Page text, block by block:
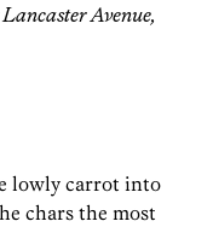
Avenue,
lowly carrot into
chars the most